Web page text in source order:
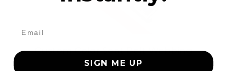
Custom Color Seat Belt Webbing
SIGN ME UP